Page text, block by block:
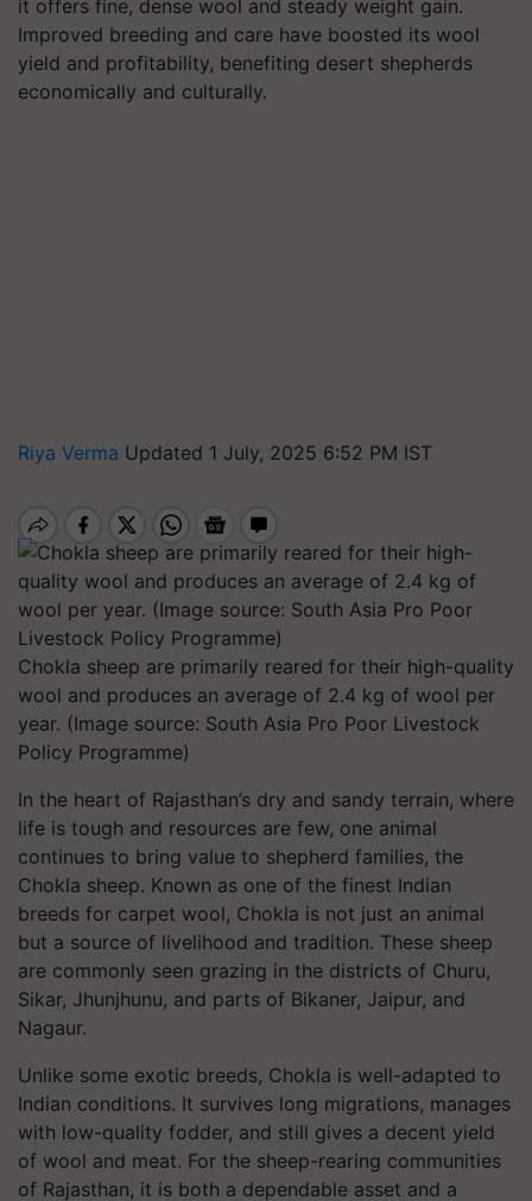
it offers fine, dense wool and steady weight gain.
Improved breeding and care have boosted its wool
yield and profitability, benefiting desert shepherds
economically and culturally.
Riya Verma Updated 1 July, 2025 6:52 PM IST
Chokla sheep are primarily reared for their high-quality
wool and produces an average of 2.4 kg of wool per
year. (Image source: South Asia Pro Poor Livestock
Policy Programme)
In the heart of Rajasthan’s dry and sandy terrain, where
life is tough and resources are few, one animal
continues to bring value to shepherd families, the
Chokla sheep. Known as one of the finest Indian
breeds for carpet wool, Chokla is not just an animal
but a source of livelihood and tradition. These sheep
are commonly seen grazing in the districts of Churu,
Sikar, Jhunjhunu, and parts of Bikaner, Jaipur, and
Nagaur.
Unlike some exotic breeds, Chokla is well-adapted to
Indian conditions. It survives long migrations, manages
with low-quality fodder, and still gives a decent yield
of wool and meat. For the sheep-rearing communities
of Rajasthan, it is both a dependable asset and a